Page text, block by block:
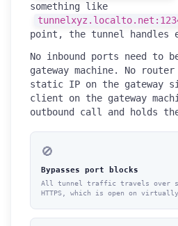
something like
point, the tunnel handles
No inbound ports need to
gateway machine. No
static IP on the gateway
client on the gateway
outbound call and holds
🚫
Bypasses port blocks
All tunnel traffic travels over
HTTPS, which is open on